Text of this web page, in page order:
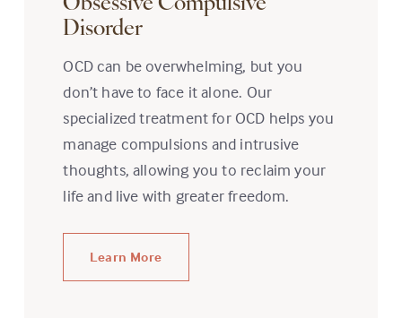
Disorder
OCD can be overwhelming, but you
don’t have to face it alone. Our
specialized treatment for OCD helps you
manage compulsions and intrusive
thoughts, allowing you to reclaim your
life and live with greater freedom.
Learn More